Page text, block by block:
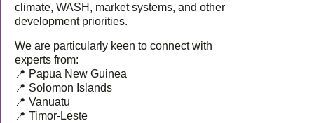
climate, WASH, market systems, and other
development priorities.
We are particularly keen to connect with
experts from:
📍 Papua New Guinea
📍 Solomon Islands
📍 Vanuatu
📍 Timor-Leste